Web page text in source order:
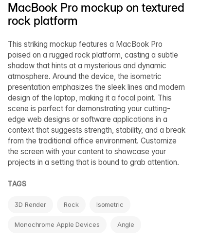
MacBook Pro mockup on textured
rock platform
This striking mockup features a MacBook Pro
poised on a rugged rock platform, casting a subtle
shadow that hints at a mysterious and dynamic
atmosphere. Around the device, the isometric
presentation emphasizes the sleek lines and modern
design of the laptop, making it a focal point. This
scene is perfect for demonstrating your cutting-
edge web designs or software applications in a
context that suggests strength, stability, and a break
from the traditional office environment. Customize
the screen with your content to showcase your
projects in a setting that is bound to grab attention.
TAGS
3D Render Rock Isometric
Monochrome Apple Devices Angle